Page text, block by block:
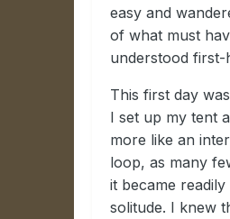
easy and
of what must
understood first-
This first day
I set up my tent
more like an
loop, as many
it became
solitude. I knew